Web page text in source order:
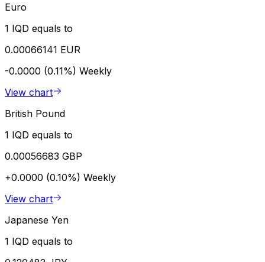
Euro
1 IQD equals to
0.00066141 EUR
-0.0000 (0.11%) Weekly
View chart
British Pound
1 IQD equals to
0.00056683 GBP
+0.0000 (0.10%) Weekly
View chart
Japanese Yen
1 IQD equals to